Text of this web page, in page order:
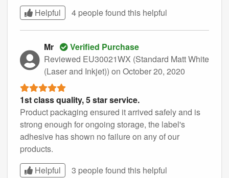
Helpful
4 people found this helpful
Mr
Verified Purchase
Reviewed EU30021WX (Standard Matt White
(Laser and Inkjet)) on October 20, 2020
1st class quality, 5 star service.
Product packaging ensured it arrived safely and is
strong enough for ongoing storage, the label's
adhesive has shown no failure on any of our
products.
Helpful
3 people found this helpful